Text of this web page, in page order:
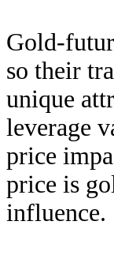
Gold-
so their
unique
leverage
price
price is
influence.